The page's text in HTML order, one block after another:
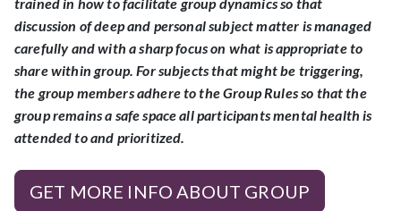
discussion of deep and personal subject matter is managed
carefully and with a sharp focus on what is appropriate to
share within group. For subjects that might be triggering,
the group members adhere to the Group Rules so that the
group remains a safe space all participants mental health is
attended to and prioritized.
GET MORE INFO ABOUT GROUP